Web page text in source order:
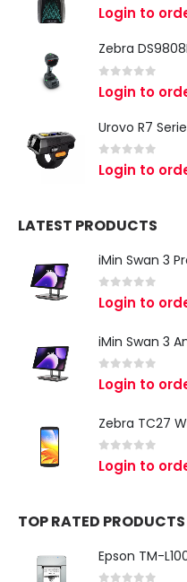
0 out of 5
Login to
Zebra
out of 5
Login to
Urovo R7
0 out of 5
Login to
LATEST PRODUCTS
0 out of 5
Login to
0 out of 5
Login to
0 out of 5
Login to
TOP RATED PRODUCTS